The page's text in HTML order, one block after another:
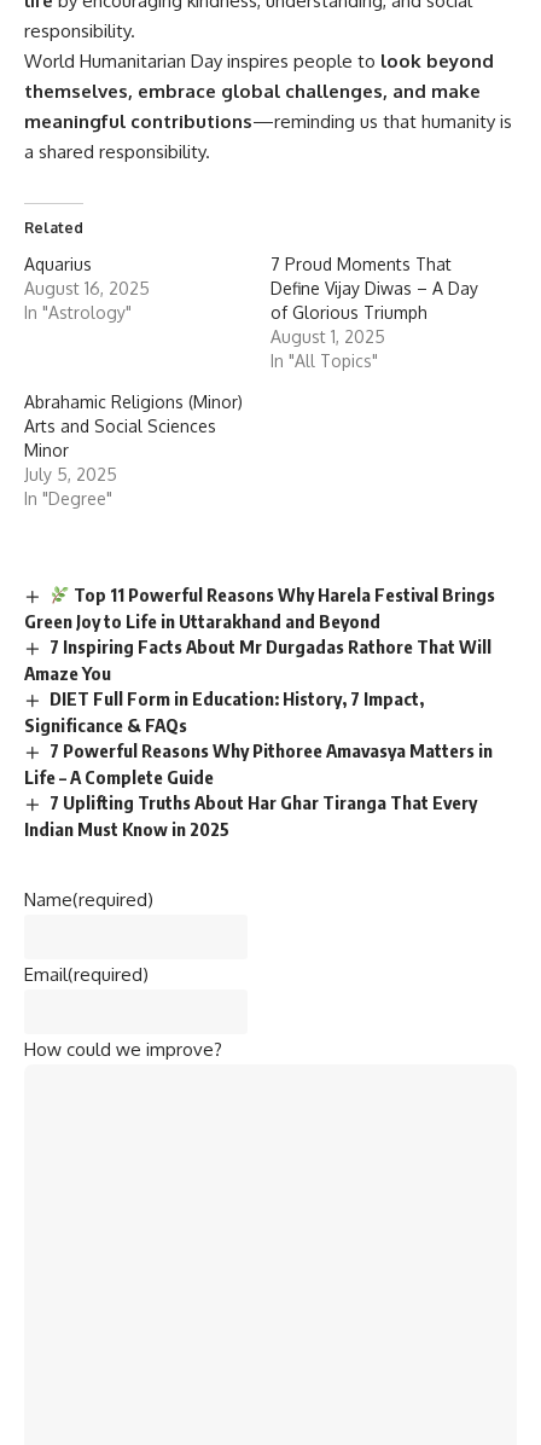
responsibility.
World Humanitarian Day inspires people to look beyond
themselves, embrace global challenges, and make
meaningful contributions—reminding us that humanity is
a shared responsibility.
Related
Aquarius
August 16, 2025
In "Astrology"
7 Proud Moments That
Define Vijay Diwas – A Day
of Glorious Triumph
August 1, 2025
In "All Topics"
Abrahamic Religions (Minor)
Arts and Social Sciences
Minor
July 5, 2025
In "Degree"
Top 11 Powerful Reasons Why Harela Festival Brings
Green Joy to Life in Uttarakhand and Beyond
7 Inspiring Facts About Mr Durgadas Rathore That Will
Amaze You
DIET Full Form in Education: History, 7 Impact,
Significance & FAQs
7 Powerful Reasons Why Pithoree Amavasya Matters in
Life – A Complete Guide
7 Uplifting Truths About Har Ghar Tiranga That Every
Indian Must Know in 2025
Name(required)
Email(required)
How could we improve?